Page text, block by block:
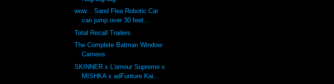
wow... Sand Flea Robotic Car
can jump over 30 feet...
Total Recall Trailers
The Complete Batman Window
Cameos
SKINNER x L'amour Supreme x
MISHKA x adFunture Kai...